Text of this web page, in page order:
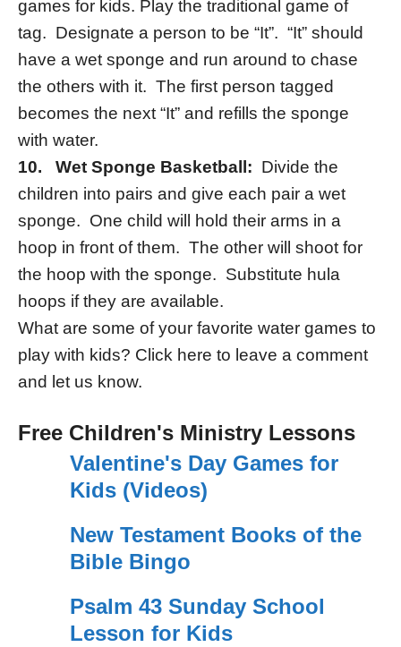
games for kids. Play the traditional game of
tag. Designate a person to be “It”. “It” should
have a wet sponge and run around to chase
the others with it. The first person tagged
becomes the next “It” and refills the sponge
with water.
10. Wet Sponge Basketball: Divide the
children into pairs and give each pair a wet
sponge. One child will hold their arms in a
hoop in front of them. The other will shoot for
the hoop with the sponge. Substitute hula
hoops if they are available.
What are some of your favorite water games to
play with kids? Click here to leave a comment
and let us know.
Free Children's Ministry Lessons
Valentine's Day Games for
Kids (Videos)
New Testament Books of the
Bible Bingo
Psalm 43 Sunday School
Lesson for Kids